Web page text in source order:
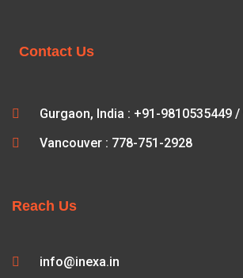
Contact Us
Gurgaon, India : +91-9810535449
Vancouver : 778-751-2928
Reach Us
info@inexa.in